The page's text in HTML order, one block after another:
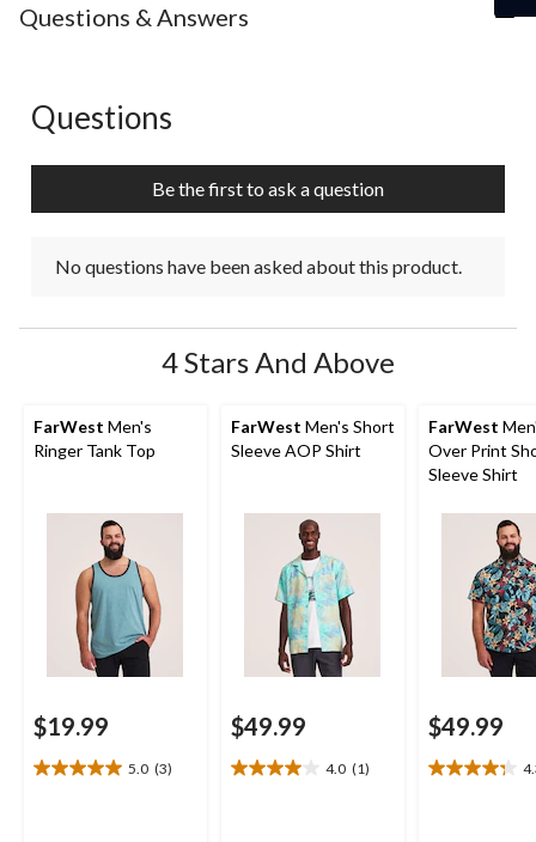
Questions & Answers
No questions have been asked about this product.
Questions
Be the first to ask a question
No questions have been asked about this product.
4 Stars And Above
FarWest Men's
Ringer Tank Top
$19.99
5.0 (3)
5.0
FarWest Men's Short
Sleeve AOP Shirt
$49.99
4.0 (1)
4.0
FarWest
Over Print
Sleeve Shirt
$49.99
4.3